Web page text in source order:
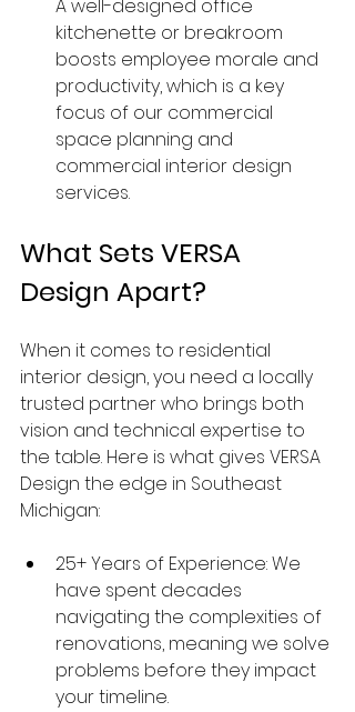
A well-designed office
kitchenette or breakroom
boosts employee morale and
productivity, which is a key
focus of our commercial
space planning and
commercial interior design
services.
What Sets VERSA
Design Apart?
When it comes to residential
interior design, you need a locally
trusted partner who brings both
vision and technical expertise to
the table. Here is what gives VERSA
Design the edge in Southeast
Michigan:
25+ Years of Experience: We
have spent decades
navigating the complexities of
renovations, meaning we solve
problems before they impact
your timeline.